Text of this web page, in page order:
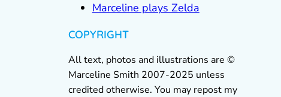
Marceline plays Zelda
COPYRIGHT
All text, photos and illustrations are ©
Marceline Smith 2007-2025 unless
credited otherwise. You may repost my